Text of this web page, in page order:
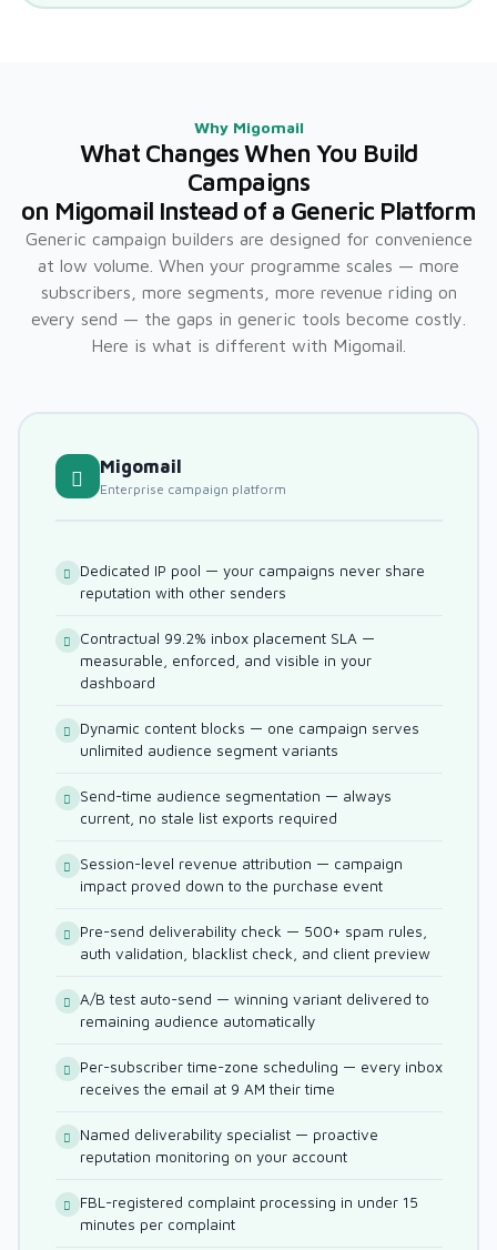
Why Migomail
What Changes When You Build
Campaigns
on Migomail Instead of a Generic Platform
Generic campaign builders are designed for convenience
at low volume. When your programme scales — more
subscribers, more segments, more revenue riding on
every send — the gaps in generic tools become costly.
Here is what is different with Migomail.
Migomail
Enterprise campaign platform
Dedicated IP pool — your campaigns never share
reputation with other senders
Contractual 99.2% inbox placement SLA —
measurable, enforced, and visible in your
dashboard
Dynamic content blocks — one campaign serves
unlimited audience segment variants
Send-time audience segmentation — always
current, no stale list exports required
Session-level revenue attribution — campaign
impact proved down to the purchase event
Pre-send deliverability check — 500+ spam rules,
auth validation, blacklist check, and client preview
A/B test auto-send — winning variant delivered to
remaining audience automatically
Per-subscriber time-zone scheduling — every inbox
receives the email at 9 AM their time
Named deliverability specialist — proactive
reputation monitoring on your account
FBL-registered complaint processing in under 15
minutes per complaint